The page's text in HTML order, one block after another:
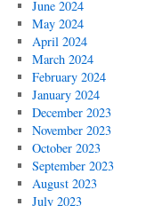
June 2024
May 2024
April 2024
March 2024
February 2024
January 2024
December 2023
November 2023
October 2023
September 2023
August 2023
July 2023